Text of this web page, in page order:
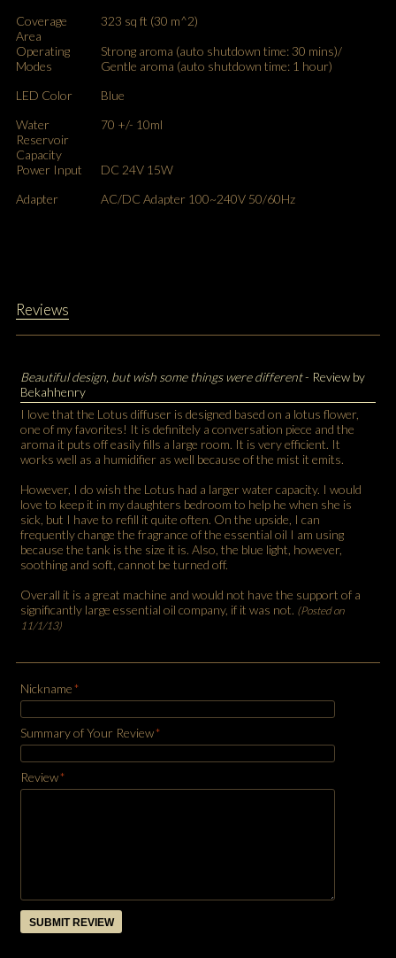
Coverage
Area
323 sq ft (30 m^2)
Operating
Modes
Strong aroma (auto shutdown time: 30 mins)/
Gentle aroma (auto shutdown time: 1 hour)
LED Color
Blue
Water
Reservoir
Capacity
70 +/- 10ml
Power Input
DC 24V 15W
Adapter
AC/DC Adapter 100~240V 50/60Hz
Reviews
Beautiful design, but wish some things were different- Review by
Bekahhenry
I love that the Lotus diffuser is designed based on a lotus flower,
one of my favorites! It is definitely a conversation piece and the
aroma it puts off easily fills a large room. It is very efficient. It
works well as a humidifier as well because of the mist it emits.
However, I do wish the Lotus had a larger water capacity. I would
love to keep it in my daughters bedroom to help he when she is
sick, but I have to refill it quite often. On the upside, I can
frequently change the fragrance of the essential oil I am using
because the tank is the size it is. Also, the blue light, however,
soothing and soft, cannot be turned off.
Overall it is a great machine and would not have the support of a
significantly large essential oil company, if it was not. (Posted on
11/1/13)
*
Nickname
*
Summary of Your Review
*
Review
SUBMIT REVIEW